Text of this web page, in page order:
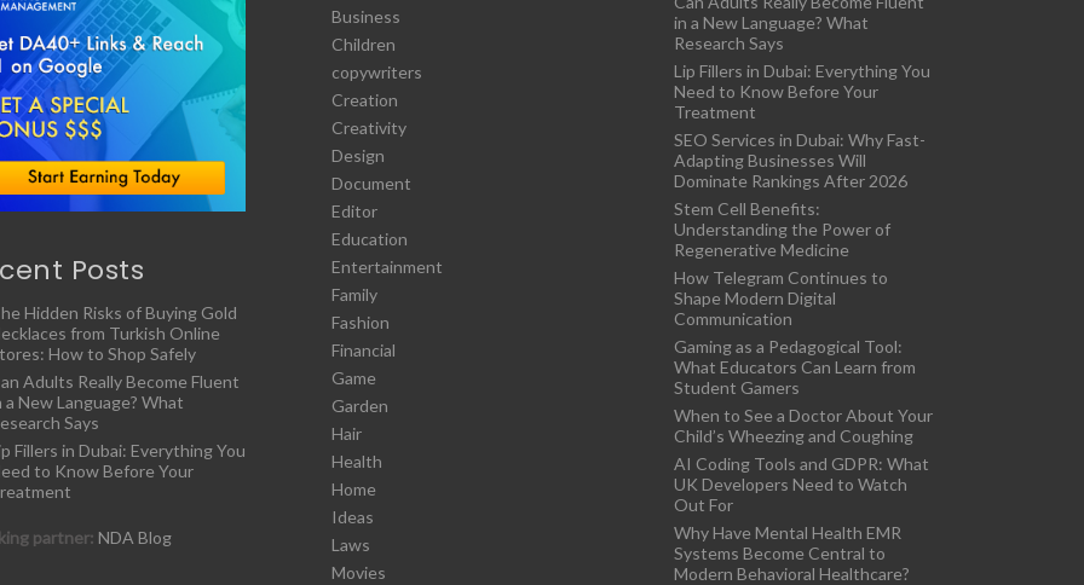
Posts
Hidden Risks of Buying Gold
from Turkish Online
How to Shop Safely
Adults Really Become Fluent
a New Language? What
Says
Fillers in Dubai: Everything You
to Know Before Your
partner: NDA Blog
Business
Children
copywriters
Creation
Creativity
Design
Document
Editor
Education
Entertainment
Family
Fashion
Financial
Game
Garden
Hair
Health
Home
Ideas
Laws
Movies
in a New Language? What
Research Says
Lip Fillers in Dubai: Everything You
Need to Know Before Your
Treatment
SEO Services in Dubai: Why Fast-
Adapting Businesses Will
Dominate Rankings After 2026
Stem Cell Benefits:
Understanding the Power of
Regenerative Medicine
How Telegram Continues to
Shape Modern Digital
Communication
Gaming as a Pedagogical Tool:
What Educators Can Learn from
Student Gamers
When to See a Doctor About Your
Child’s Wheezing and Coughing
AI Coding Tools and GDPR: What
UK Developers Need to Watch
Out For
Why Have Mental Health EMR
Systems Become Central to
Modern Behavioral Healthcare?